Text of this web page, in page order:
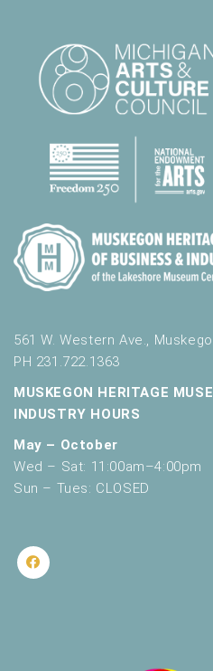
561 W. Western Ave.,
PH 231.722.1363
MUSKEGON HERITAGE
INDUSTRY HOURS
May – October
Wed – Sat: 11:00am–4:00pm
Sun – Tues: CLOSED